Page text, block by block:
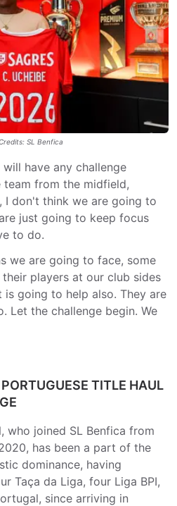
SL Benfica
have any challenge
team from the midfield,
I don't think we are going to
just going to keep focus
to do.
we are going to face, some
players at our club sides
going to help also. They are
Let the challenge begin. We
TITLE HAUL
who joined SL Benfica from
has been a part of the
dominance, having
Taça da Liga, four Liga BPI,
since arriving in